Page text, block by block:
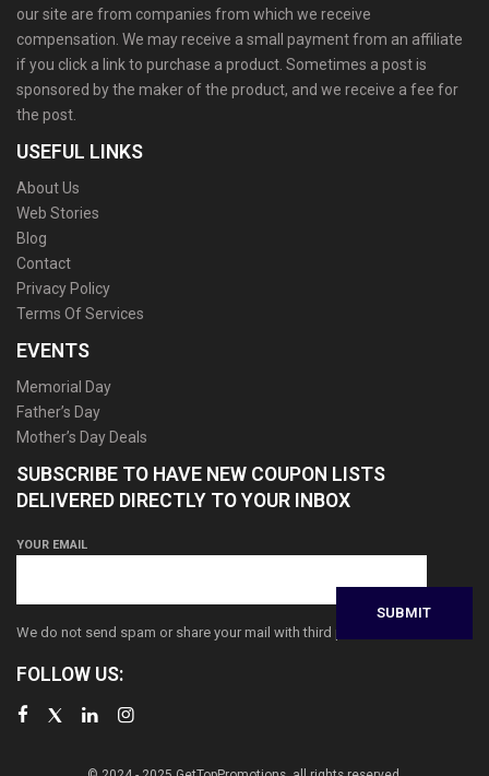
our site are from companies from which we receive
compensation. We may receive a small payment from an affiliate
if you click a link to purchase a product. Sometimes a post is
sponsored by the maker of the product, and we receive a fee for
the post.
USEFUL LINKS
About Us
Web Stories
Blog
Contact
Privacy Policy
Terms Of Services
EVENTS
Memorial Day
Father’s Day
Mother’s Day Deals
SUBSCRIBE TO HAVE NEW COUPON LISTS
DELIVERED DIRECTLY TO YOUR INBOX
YOUR EMAIL
We do not send spam or share your mail with third parties
FOLLOW US: